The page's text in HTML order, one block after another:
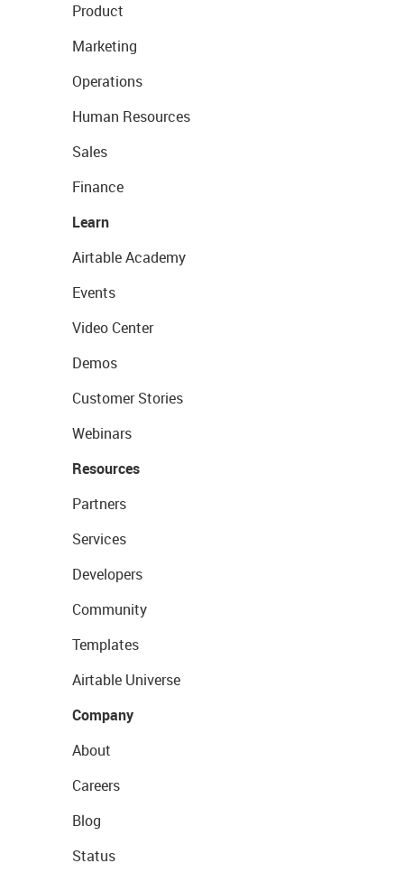
Product
Marketing
Operations
Human Resources
Sales
Finance
Learn
Airtable Academy
Events
Video Center
Demos
Customer Stories
Webinars
Resources
Partners
Services
Developers
Community
Templates
Airtable Universe
Company
About
Careers
Blog
Status